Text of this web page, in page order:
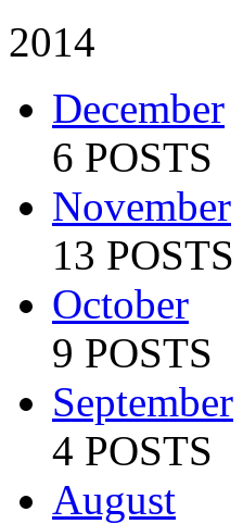
2014
December
6 POSTS
November
13 POSTS
October
9 POSTS
September
4 POSTS
August